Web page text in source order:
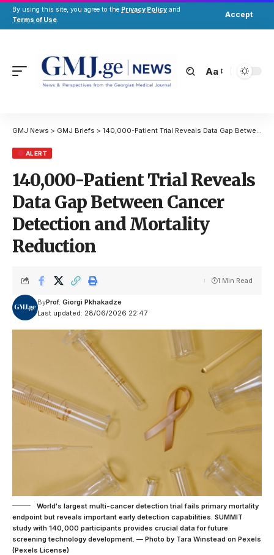
By using this site, you agree to the Privacy Policy and
Terms of Use.
Accept
Aa
GMJ News > GMJ Briefs > 140,000-Patient Trial Reveals Data Gap Between Cancer Detection and Mortality Reduction
ALERT
140,000-Patient Trial Reveals
Data Gap Between Cancer
Detection and Mortality
Reduction
Last updated: 28/06/2026 22:47
ByProf. Giorgi Pkhakadze
1 Min Read
World's largest multi-cancer detection trial fails primary mortality
endpoint but reveals important early detection capabilities. SUMMIT
study with 140,000 participants provides crucial data for future
screening technology development. — Photo by Tara Winstead on Pexels
(Pexels License)